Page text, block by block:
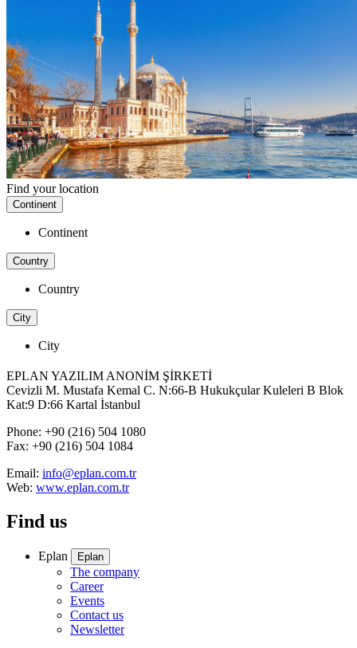
Find your location
Continent
Continent
Country
Country
City
City
EPLAN YAZILIM ANONİM ŞİRKETİ
Cevizli M. Mustafa Kemal C. N:66-B Hukukçular Kuleleri B Blok
Kat:9 D:66 Kartal İstanbul
Phone: +90 (216) 504 1080
Fax: +90 (216) 504 1084
Email: info@eplan.com.tr
Web: www.eplan.com.tr
Find us
Eplan Eplan
The company
Career
Events
Contact us
Newsletter